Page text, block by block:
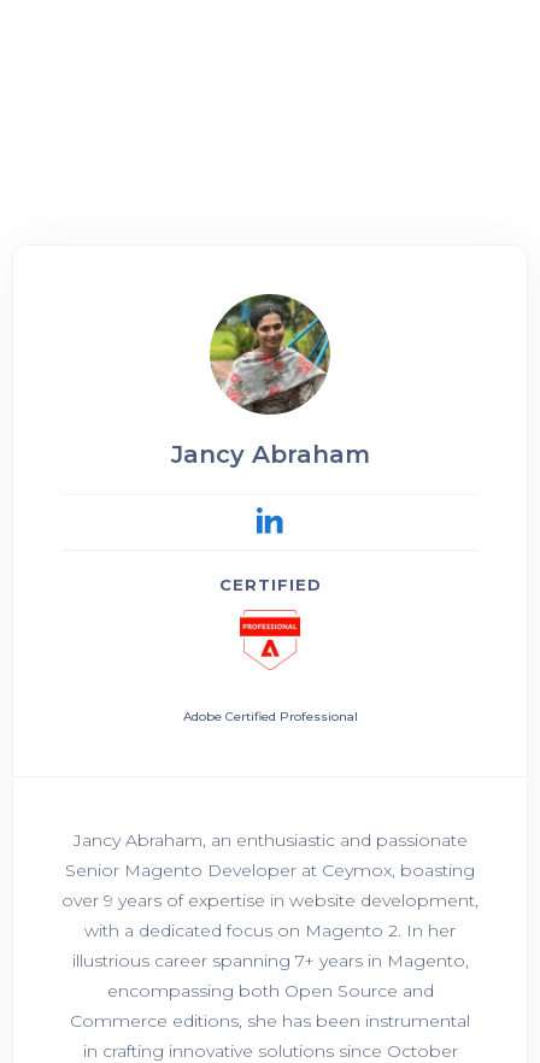
Jancy Abraham
CERTIFIED
Adobe Certified Professional
Jancy Abraham, an enthusiastic and passionate
Senior Magento Developer at Ceymox, boasting
over 9 years of expertise in website development,
with a dedicated focus on Magento 2. In her
illustrious career spanning 7+ years in Magento,
encompassing both Open Source and
Commerce editions, she has been instrumental
in crafting innovative solutions since October